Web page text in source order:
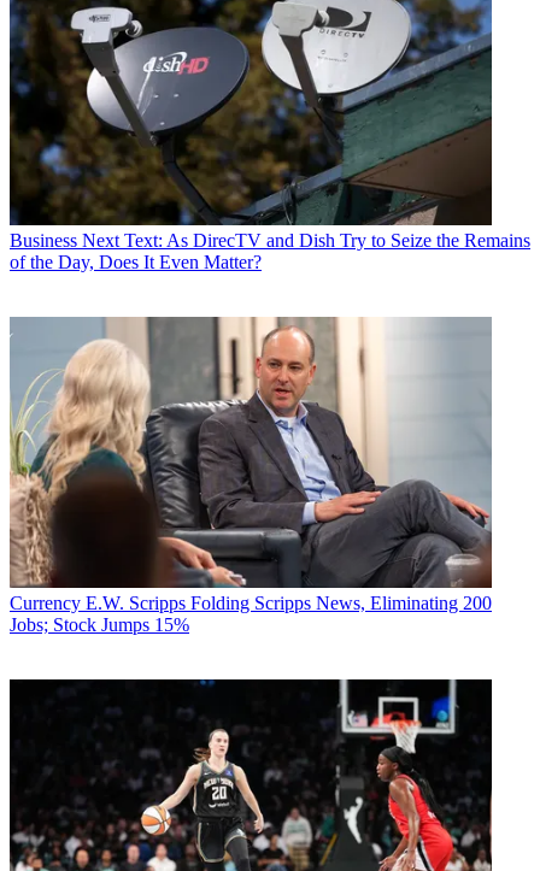
Business Next Text: As DirecTV and Dish Try to Seize the Remains
of the Day, Does It Even Matter?
Currency E.W. Scripps Folding Scripps News, Eliminating 200
Jobs; Stock Jumps 15%